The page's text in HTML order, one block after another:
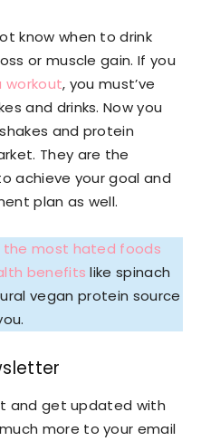
know when to drink
or muscle gain. If you
workout, you must’ve
and drinks. Now you
and protein
They are the
achieve your goal and
plan as well.
the most hated foods
benefits like spinach
vegan protein source
and get updated with
more to your email